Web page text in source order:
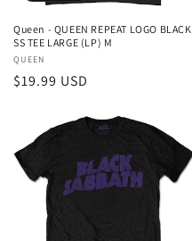
Queen - QUEEN REPEAT LOGO BLACK
SS TEE LARGE (LP) M
Vendor:
QUEEN
Regular
$19.99 USD